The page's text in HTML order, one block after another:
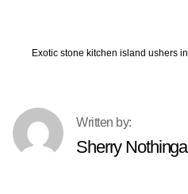
Exotic stone kitchen island ushers
Sherry